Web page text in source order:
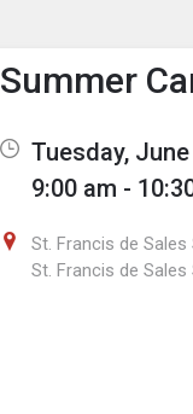
Show Menu
Click this to
Summer
Tuesday,
9:00 am -
St. Francis de Sales
St. Francis de Sales